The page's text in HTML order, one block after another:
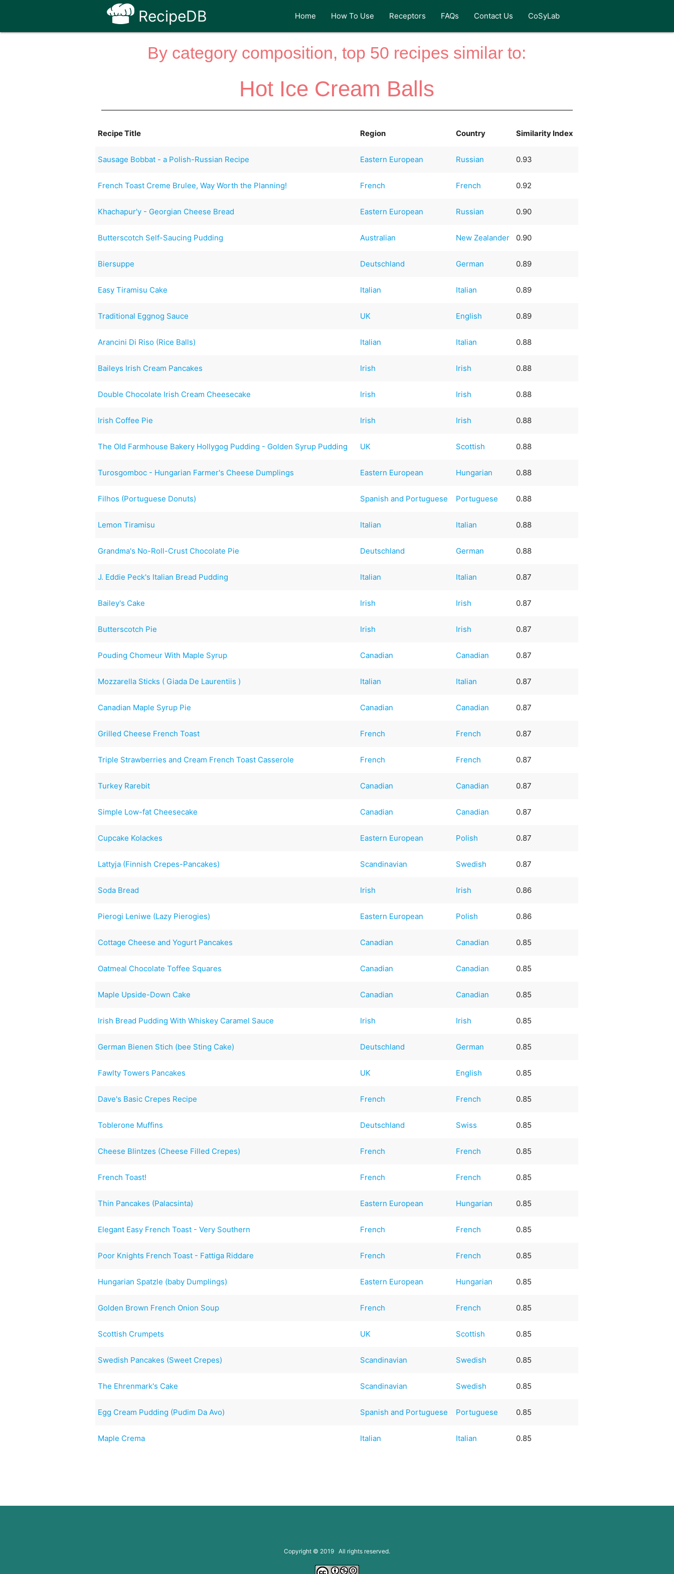
RecipeDB Home How To Use Receptors FAQs Contact Us CoSyLab
By category composition, top 50 recipes similar to:
Hot Ice Cream Balls
Recipe Title Region Country Similarity Index
Sausage Bobbat - a Polish-Russian Recipe Eastern European Russian 0.93
French Toast Creme Brulee, Way Worth the Planning! French French 0.92
Khachapur'y - Georgian Cheese Bread Eastern European Russian 0.90
Butterscotch Self-Saucing Pudding Australian New Zealander 0.90
Biersuppe Deutschland German 0.89
Easy Tiramisu Cake Italian Italian 0.89
Traditional Eggnog Sauce UK English 0.89
Arancini Di Riso (Rice Balls) Italian Italian 0.88
Baileys Irish Cream Pancakes Irish Irish 0.88
Double Chocolate Irish Cream Cheesecake Irish Irish 0.88
Irish Coffee Pie Irish Irish 0.88
The Old Farmhouse Bakery Hollygog Pudding - Golden Syrup Pudding UK Scottish 0.88
Turosgomboc - Hungarian Farmer's Cheese Dumplings Eastern European Hungarian 0.88
Filhos (Portuguese Donuts) Spanish and Portuguese Portuguese 0.88
Lemon Tiramisu Italian Italian 0.88
Grandma's No-Roll-Crust Chocolate Pie Deutschland German 0.88
J. Eddie Peck's Italian Bread Pudding Italian Italian 0.87
Bailey's Cake Irish Irish 0.87
Butterscotch Pie Irish Irish 0.87
Pouding Chomeur With Maple Syrup Canadian Canadian 0.87
Mozzarella Sticks ( Giada De Laurentiis ) Italian Italian 0.87
Canadian Maple Syrup Pie Canadian Canadian 0.87
Grilled Cheese French Toast French French 0.87
Triple Strawberries and Cream French Toast Casserole French French 0.87
Turkey Rarebit Canadian Canadian 0.87
Simple Low-fat Cheesecake Canadian Canadian 0.87
Cupcake Kolackes Eastern European Polish 0.87
Lattyja (Finnish Crepes-Pancakes) Scandinavian Swedish 0.87
Soda Bread Irish Irish 0.86
Pierogi Leniwe (Lazy Pierogies) Eastern European Polish 0.86
Cottage Cheese and Yogurt Pancakes Canadian Canadian 0.85
Oatmeal Chocolate Toffee Squares Canadian Canadian 0.85
Maple Upside-Down Cake Canadian Canadian 0.85
Irish Bread Pudding With Whiskey Caramel Sauce Irish Irish 0.85
German Bienen Stich (bee Sting Cake) Deutschland German 0.85
Fawlty Towers Pancakes UK English 0.85
Dave's Basic Crepes Recipe French French 0.85
Toblerone Muffins Deutschland Swiss 0.85
Cheese Blintzes (Cheese Filled Crepes) French French 0.85
French Toast! French French 0.85
Thin Pancakes (Palacsinta) Eastern European Hungarian 0.85
Elegant Easy French Toast - Very Southern French French 0.85
Poor Knights French Toast - Fattiga Riddare French French 0.85
Hungarian Spatzle (baby Dumplings) Eastern European Hungarian 0.85
Golden Brown French Onion Soup French French 0.85
Scottish Crumpets UK Scottish 0.85
Swedish Pancakes (Sweet Crepes) Scandinavian Swedish 0.85
The Ehrenmark's Cake Scandinavian Swedish 0.85
Egg Cream Pudding (Pudim Da Avo) Spanish and Portuguese Portuguese 0.85
Maple Crema Italian Italian 0.85
Copyright © 2019 All rights reserved.